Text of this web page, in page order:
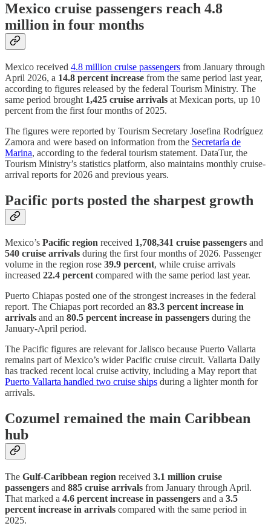
Mexico cruise passengers reach 4.8
million in four months
Mexico received 4.8 million cruise passengers from January through
April 2026, a 14.8 percent increase from the same period last year,
according to figures released by the federal Tourism Ministry. The
same period brought 1,425 cruise arrivals at Mexican ports, up 10
percent from the first four months of 2025.
The figures were reported by Tourism Secretary Josefina Rodríguez
Zamora and were based on information from the Secretaría de
Marina, according to the federal tourism statement. DataTur, the
Tourism Ministry’s statistics platform, also maintains monthly cruise-
arrival reports for 2026 and previous years.
Pacific ports posted the sharpest growth
Mexico’s Pacific region received 1,708,341 cruise passengers and
540 cruise arrivals during the first four months of 2026. Passenger
volume in the region rose 39.9 percent, while cruise arrivals
increased 22.4 percent compared with the same period last year.
Puerto Chiapas posted one of the strongest increases in the federal
report. The Chiapas port recorded an 83.3 percent increase in
arrivals and an 80.5 percent increase in passengers during the
January-April period.
The Pacific figures are relevant for Jalisco because Puerto Vallarta
remains part of Mexico’s wider Pacific cruise circuit. Vallarta Daily
has tracked recent local cruise activity, including a May report that
Puerto Vallarta handled two cruise ships during a lighter month for
arrivals.
Cozumel remained the main Caribbean
hub
The Gulf-Caribbean region received 3.1 million cruise
passengers and 885 cruise arrivals from January through April.
That marked a 4.6 percent increase in passengers and a 3.5
percent increase in arrivals compared with the same period in
2025.